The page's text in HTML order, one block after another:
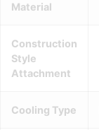
Material
Construction
Style
Attachment
Cooling Type